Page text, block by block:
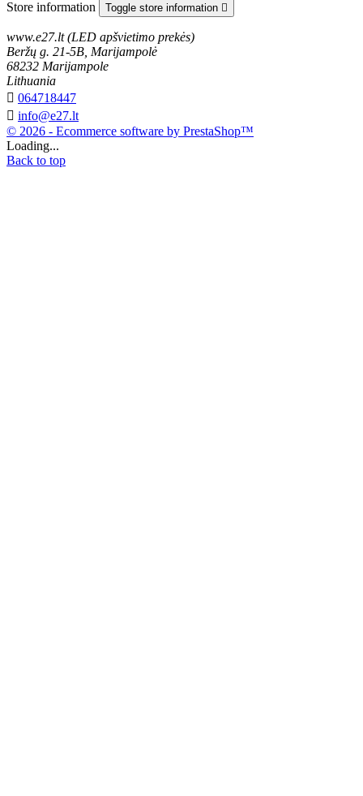
Store information Toggle store information 
www.e27.lt (LED apšvietimo prekės)
Beržų g. 21-5B, Marijampolė
68232 Marijampole
Lithuania
 064718447
 info@e27.lt
© 2026 - Ecommerce software by PrestaShop™
Loading...
Back to top